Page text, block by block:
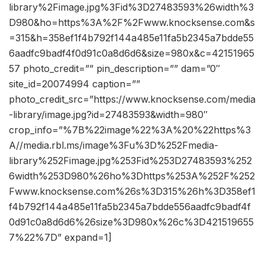
library%2Fimage.jpg%3Fid%3D27483593%26width%3
D980&ho=https%3A%2F%2Fwww.knocksense.com&s
=315&h=358ef1f4b792f144a485e11fa5b2345a7bdde55
6aadfc9badf4f0d91c0a8d6d6&size=980x&c=42151965
57 photo_credit=”” pin_description=”” dam=”0″
site_id=20074994 caption=””
photo_credit_src=”https://www.knocksense.com/media
-library/image.jpg?id=27483593&width=980″
crop_info=”%7B%22image%22%3A%20%22https%3
A//media.rbl.ms/image%3Fu%3D%252Fmedia-
library%252Fimage.jpg%253Fid%253D27483593%252
6width%253D980%26ho%3Dhttps%253A%252F%252
Fwww.knocksense.com%26s%3D315%26h%3D358ef1
f4b792f144a485e11fa5b2345a7bdde556aadfc9badf4f
0d91c0a8d6d6%26size%3D980x%26c%3D421519655
7%22%7D” expand=1]